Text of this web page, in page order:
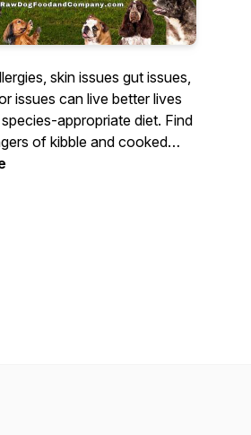
skin issues gut issues,
issues can live better lives
appropriate diet. Find
of kibble and cooked
Health Is Our Business